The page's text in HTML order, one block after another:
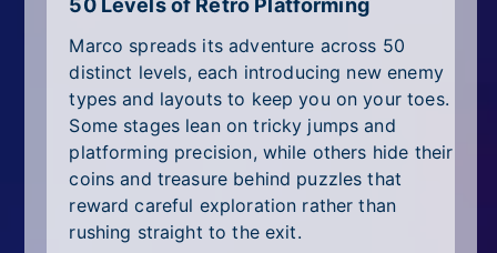
50 Levels of Retro Platforming
Marco spreads its adventure across 50
distinct levels, each introducing new enemy
types and layouts to keep you on your toes.
Some stages lean on tricky jumps and
platforming precision, while others hide their
coins and treasure behind puzzles that
reward careful exploration rather than
rushing straight to the exit.